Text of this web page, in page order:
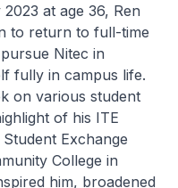
at age 36, Ren
to return to full-time
Nitec in
fully in campus life.
on various student
of his ITE
Exchange
College in
him, broadened